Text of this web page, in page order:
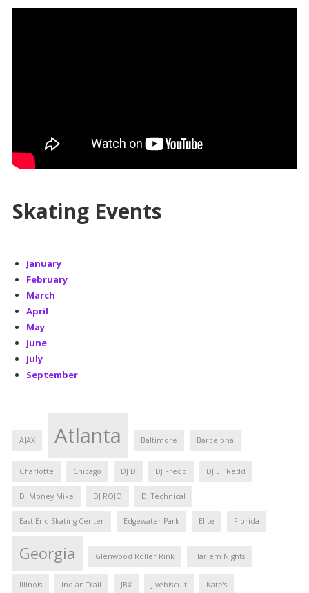
Skating Events
January
February
March
April
May
June
July
September
AJAX Atlanta Baltimore Barcelona
Charlotte Chicago DJ D DJ Fredo DJ Lil Redd
DJ Money Mike DJ ROJO DJ Technical
East End Skating Center Edgewater Park Elite Florida
Georgia Glenwood Roller Rink Harlem Nights
Illinois Indian Trail JBX Jivebiscuit Kate's